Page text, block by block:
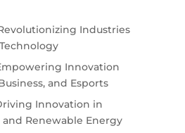
Industries
Innovation
and Esports
Innovation in
Renewable Energy